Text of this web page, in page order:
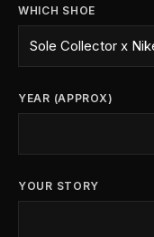
WHICH SHOE
YEAR (APPROX)
YOUR STORY